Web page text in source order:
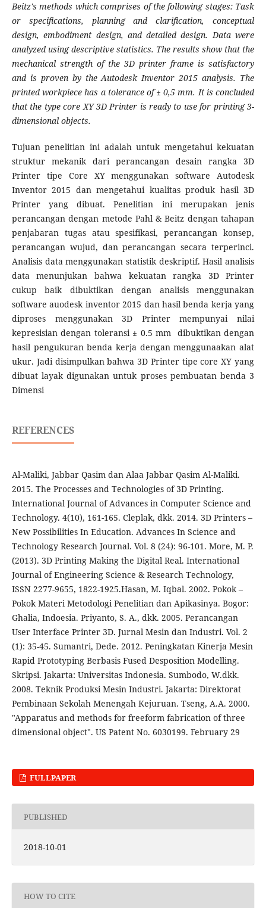
Beitz's methods which comprises of the following stages: Task
or specifications, planning and clarification, conceptual
design, embodiment design, and detailed design. Data were
analyzed using descriptive statistics. The results show that the
mechanical strength of the 3D printer frame is satisfactory
and is proven by the Autodesk Inventor 2015 analysis. The
printed workpiece has a tolerance of ± 0,5 mm. It is concluded
that the type core XY 3D Printer is ready to use for printing 3-
dimensional objects.
Tujuan penelitian ini adalah untuk mengetahui kekuatan
struktur mekanik dari perancangan desain rangka 3D
Printer tipe Core XY menggunakan software Autodesk
Inventor 2015 dan mengetahui kualitas produk hasil 3D
Printer yang dibuat. Penelitian ini merupakan jenis
perancangan dengan metode Pahl & Beitz dengan tahapan
penjabaran tugas atau spesifikasi, perancangan konsep,
perancangan wujud, dan perancangan secara terperinci.
Analisis data menggunakan statistik deskriptif. Hasil analisis
data menunjukan bahwa kekuatan rangka 3D Printer
cukup baik dibuktikan dengan analisis menggunakan
software auodesk inventor 2015 dan hasil benda kerja yang
diproses menggunakan 3D Printer mempunyai nilai
kepresisian dengan toleransi ± 0.5 mm dibuktikan dengan
hasil pengukuran benda kerja dengan menggunaakan alat
ukur. Jadi disimpulkan bahwa 3D Printer tipe core XY yang
dibuat layak digunakan untuk proses pembuatan benda 3
Dimensi
REFERENCES
Al-Maliki, Jabbar Qasim dan Alaa Jabbar Qasim Al-Maliki.
2015. The Processes and Technologies of 3D Printing.
International Journal of Advances in Computer Science and
Technology. 4(10), 161-165. Cleplak, dkk. 2014. 3D Printers –
New Possibilities In Education. Advances In Science and
Technology Research Journal. Vol. 8 (24): 96-101. More, M. P.
(2013). 3D Printing Making the Digital Real. International
Journal of Engineering Science & Research Technology,
ISSN 2277-9655, 1822-1925.Hasan, M. Iqbal. 2002. Pokok –
Pokok Materi Metodologi Penelitian dan Apikasinya. Bogor:
Ghalia, Indoesia. Priyanto, S. A., dkk. 2005. Perancangan
User Interface Printer 3D. Jurnal Mesin dan Industri. Vol. 2
(1): 35-45. Sumantri, Dede. 2012. Peningkatan Kinerja Mesin
Rapid Prototyping Berbasis Fused Desposition Modelling.
Skripsi. Jakarta: Universitas Indonesia. Sumbodo, W.dkk.
2008. Teknik Produksi Mesin Industri. Jakarta: Direktorat
Pembinaan Sekolah Menengah Kejuruan. Tseng, A.A. 2000.
"Apparatus and methods for freeform fabrication of three
dimensional object". US Patent No. 6030199. February 29
FULLPAPER
PUBLISHED
2018-10-01
HOW TO CITE